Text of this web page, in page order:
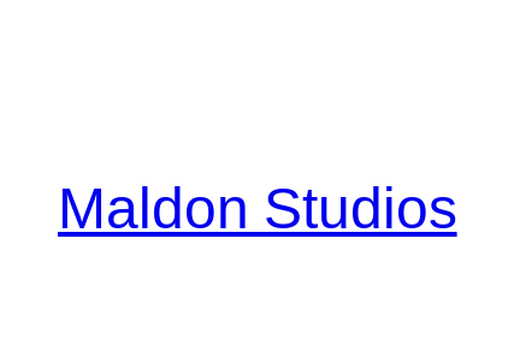
Maldon Studios